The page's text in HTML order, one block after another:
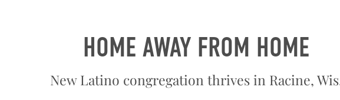
HOME AWAY FROM HOME
New Latino congregation thrives in Racine,